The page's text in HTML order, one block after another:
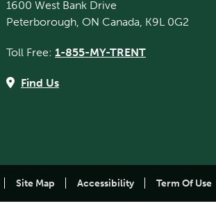
1600 West Bank Drive
Peterborough, ON Canada, K9L 0G2
Toll Free: 1-855-MY-TRENT
Find Us
Site Map Accessibility Term Of Use